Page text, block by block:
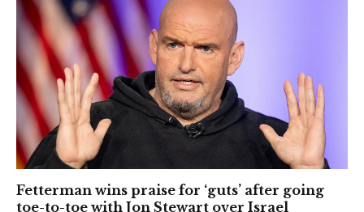
Fetterman wins praise for ‘guts’ after going
toe-to-toe with Jon Stewart over Israel